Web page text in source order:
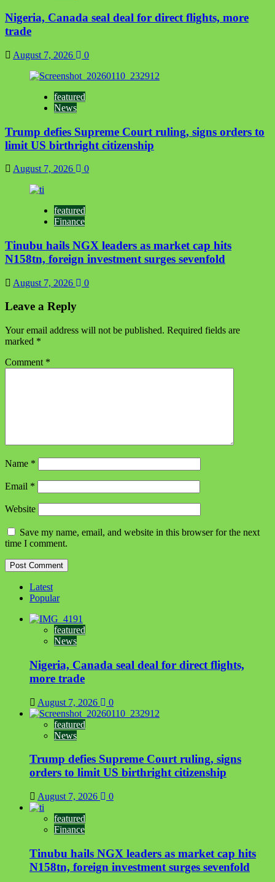
Nigeria, Canada seal deal for direct flights, more
trade
August 7, 2026 0
featured
News
Trump defies Supreme Court ruling, signs orders to
limit US birthright citizenship
August 7, 2026 0
featured
Finance
Tinubu hails NGX leaders as market cap hits
N158tn, foreign investment surges sevenfold
August 7, 2026 0
Leave a Reply
Your email address will not be published. Required fields are
marked *
Comment *
Name *
Email *
Website
Save my name, email, and website in this browser for the next
time I comment.
Latest
Popular
featured
News
Nigeria, Canada seal deal for direct flights,
more trade
August 7, 2026 0
featured
News
Trump defies Supreme Court ruling, signs
orders to limit US birthright citizenship
August 7, 2026 0
featured
Finance
Tinubu hails NGX leaders as market cap hits
N158tn, foreign investment surges sevenfold